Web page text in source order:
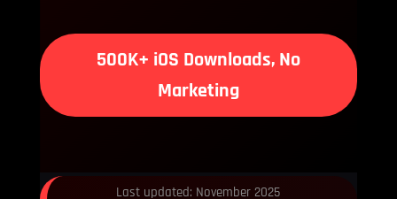
500K+ iOS Downloads, No
Marketing
Last updated: November 2025